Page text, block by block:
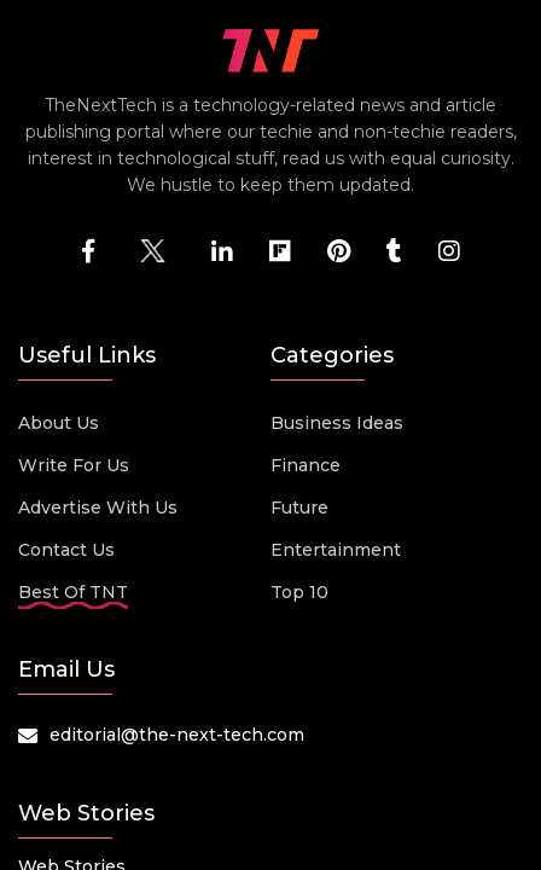
TheNextTech is a technology-related news and article
publishing portal where our techie and non-techie readers,
interest in technological stuff, read us with equal curiosity.
We hustle to keep them updated.
Useful Links
About Us
Write For Us
Advertise With Us
Contact Us
Best Of TNT
Categories
Business Ideas
Finance
Future
Entertainment
Top 10
Email Us
editorial@the-next-tech.com
Web Stories